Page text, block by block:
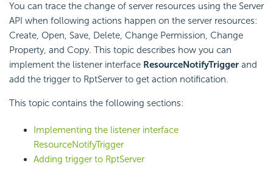
You can trace the change of server resources using the Server
API when following actions happen on the server resources:
Create, Open, Save, Delete, Change Permission, Change
Property, and Copy. This topic describes how you can
implement the listener interface ResourceNotifyTrigger and
add the trigger to RptServer to get action notification.
This topic contains the following sections:
Implementing the listener interface
ResourceNotifyTrigger
Adding trigger to RptServer